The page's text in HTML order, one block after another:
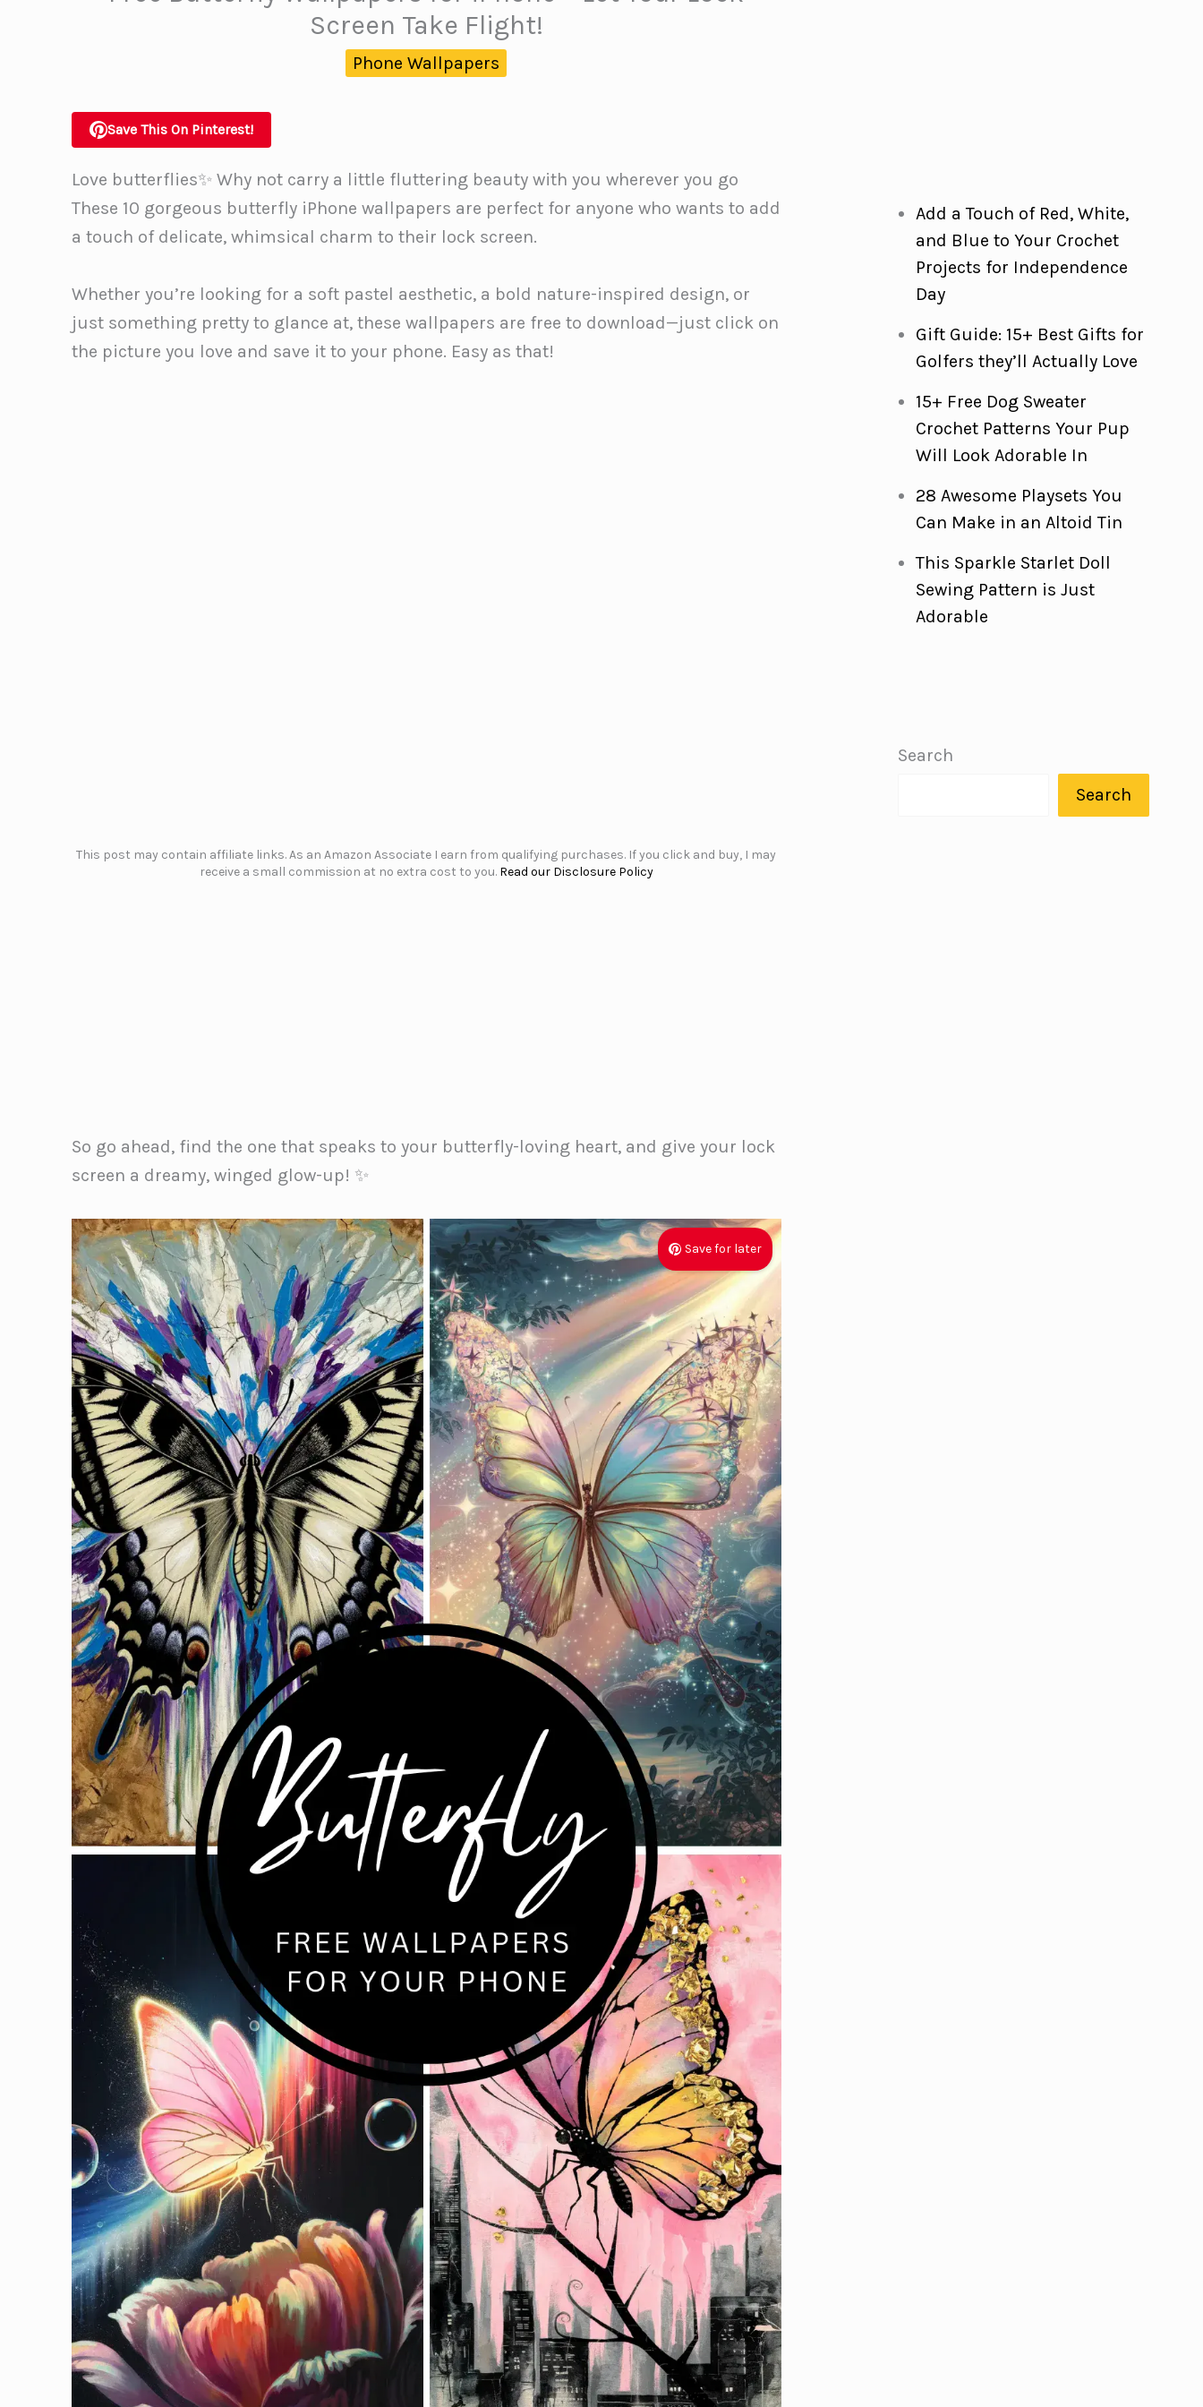
Screen Take Flight!
Phone Wallpapers
Save This On Pinterest!
Love butterflies✨ Why not carry a little fluttering beauty with you wherever you go
These 10 gorgeous butterfly iPhone wallpapers are perfect for anyone who wants to add
a touch of delicate, whimsical charm to their lock screen.
Whether you’re looking for a soft pastel aesthetic, a bold nature-inspired design, or
just something pretty to glance at, these wallpapers are free to download—just click on
the picture you love and save it to your phone. Easy as that!
This post may contain affiliate links. As an Amazon Associate I earn from qualifying purchases. If you click and buy, I may
receive a small commission at no extra cost to you. Read our Disclosure Policy
So go ahead, find the one that speaks to your butterfly-loving heart, and give your lock
screen a dreamy, winged glow-up! ✨
Save for later
Add a Touch of Red, White,
and Blue to Your Crochet
Projects for Independence
Day
Gift Guide: 15+ Best Gifts for
Golfers they’ll Actually Love
15+ Free Dog Sweater
Crochet Patterns Your Pup
Will Look Adorable In
28 Awesome Playsets You
Can Make in an Altoid Tin
This Sparkle Starlet Doll
Sewing Pattern is Just
Adorable
Search
Search